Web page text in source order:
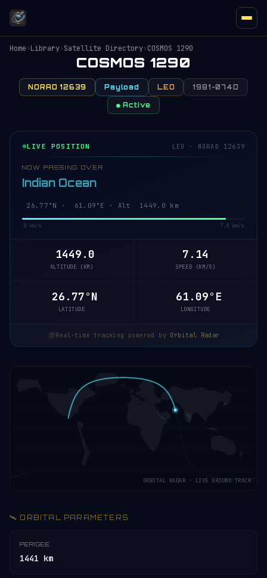
Home›Library›Satellite Directory›COSMOS 1290
COSMOS 1290
NORAD 12639 Payload LEO 1981-074D
● Active
LIVE POSITION LEO · NORAD 12639
NOW PASSING OVER
Indian Ocean
26.72°N · 61.10°E · Alt 1449.0 km
0 km/s 7.8 km/s
1449.0
ALTITUDE (KM)
7.14
SPEED (KM/S)
26.72°N
LATITUDE
61.10°E
LONGITUDE
Real-time tracking powered by Orbital Radar
ORBITAL RADAR · LIVE GROUND TRACK
🛰️ ORBITAL PARAMETERS
PERIGEE
1441 km